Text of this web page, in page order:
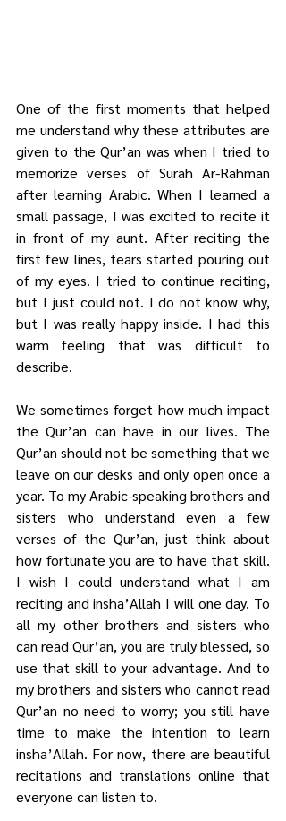
One of the first moments that helped
me understand why these attributes are
given to the Qur’an was when I tried to
memorize verses of Surah Ar-Rahman
after learning Arabic. When I learned a
small passage, I was excited to recite it
in front of my aunt. After reciting the
first few lines, tears started pouring out
of my eyes. I tried to continue reciting,
but I just could not. I do not know why,
but I was really happy inside. I had this
warm feeling that was difficult to
describe.
We sometimes forget how much impact
the Qur’an can have in our lives. The
Qur’an should not be something that we
leave on our desks and only open once a
year. To my Arabic-speaking brothers and
sisters who understand even a few
verses of the Qur’an, just think about
how fortunate you are to have that skill.
I wish I could understand what I am
reciting and insha’Allah I will one day. To
all my other brothers and sisters who
can read Qur’an, you are truly blessed, so
use that skill to your advantage. And to
my brothers and sisters who cannot read
Qur’an no need to worry; you still have
time to make the intention to learn
insha’Allah. For now, there are beautiful
recitations and translations online that
everyone can listen to.